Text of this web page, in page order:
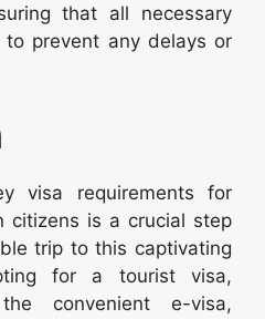
that all necessary
prevent any delays or
visa requirements for
citizens is a crucial step
trip to this captivating
for a tourist visa,
convenient e-visa,